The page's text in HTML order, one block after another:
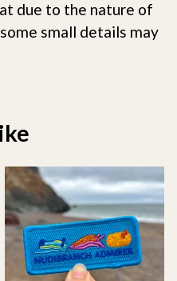
due to the nature of
small details may